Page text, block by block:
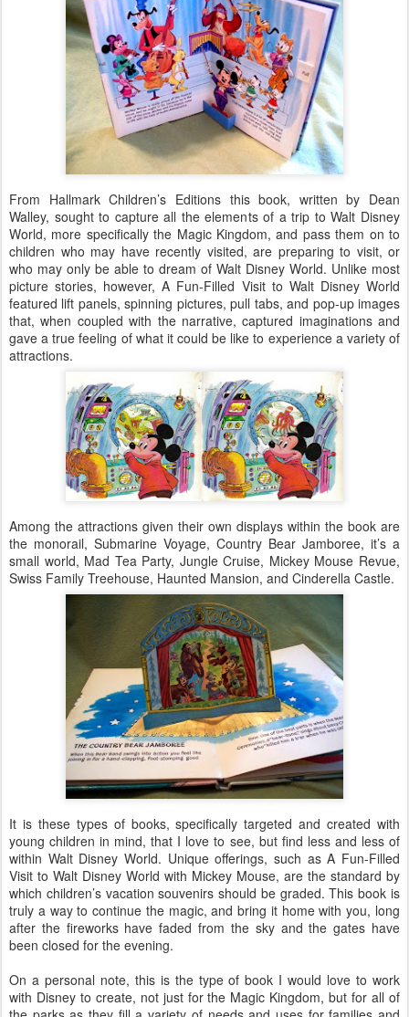
From Hallmark Children’s Editions this book, written by Dean
Walley, sought to capture all the elements of a trip to Walt Disney
World, more specifically the Magic Kingdom, and pass them on to
children who may have recently visited, are preparing to visit, or
who may only be able to dream of Walt Disney World. Unlike most
picture stories, however, A Fun-Filled Visit to Walt Disney World
featured lift panels, spinning pictures, pull tabs, and pop-up images
that, when coupled with the narrative, captured imaginations and
gave a true feeling of what it could be like to experience a variety of
attractions.
Among the attractions given their own displays within the book are
the monorail, Submarine Voyage, Country Bear Jamboree, it’s a
small world, Mad Tea Party, Jungle Cruise, Mickey Mouse Revue,
Swiss Family Treehouse, Haunted Mansion, and Cinderella Castle.
It is these types of books, specifically targeted and created with
young children in mind, that I love to see, but find less and less of
within Walt Disney World. Unique offerings, such as A Fun-Filled
Visit to Walt Disney World with Mickey Mouse, are the standard by
which children’s vacation souvenirs should be graded. This book is
truly a way to continue the magic, and bring it home with you, long
after the fireworks have faded from the sky and the gates have
been closed for the evening.
On a personal note, this is the type of book I would love to work
with Disney to create, not just for the Magic Kingdom, but for all of